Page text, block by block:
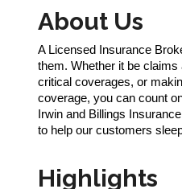
About Us
A Licensed Insurance
them. Whether it be
critical coverages, or
coverage, you can count
Irwin and Billings
to help our customers
Highlights